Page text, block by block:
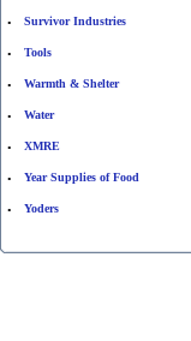
• Survivor Industries
• Tools
• Warmth & Shelter
• Water
• XMRE
• Year Supplies of Food
• Yoders